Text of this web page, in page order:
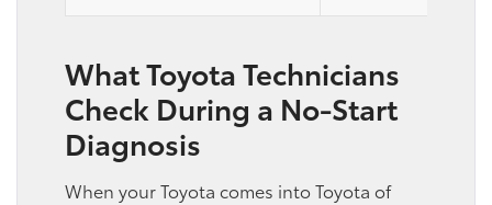
What Toyota Technicians
Check During a No-Start
Diagnosis
When your Toyota comes into Toyota of